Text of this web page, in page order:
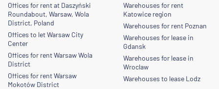
Offices for rent at Daszyński
Roundabout, Warsaw, Wola
District, Poland
Offices to let Warsaw City
Center
Offices for rent Warsaw Wola
District
Offices for rent Warsaw
Mokotów District
Warehouses for rent
Katowice region
Warehouses for rent Poznan
Warehouses for lease in
Gdansk
Warehouses for lease in
Wroclaw
Warehouses to lease Lodz